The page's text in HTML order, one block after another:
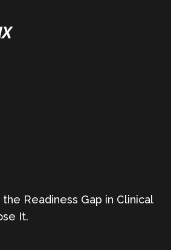
Readiness Gap in Clinical
It.